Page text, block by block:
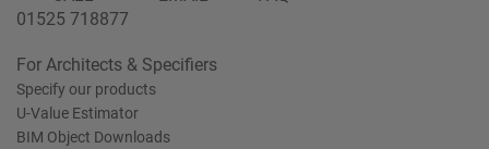
01525 718877
For Architects & Specifiers
Specify our products
U-Value Estimator
BIM Object Downloads